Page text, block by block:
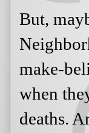
But,
make-
when
deaths.